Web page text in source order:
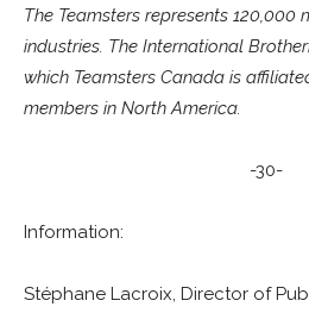
The Teamsters represents 120,000
industries. The International
which Teamsters Canada is
members in North America.
-30-
Information:
Stéphane Lacroix, Director of